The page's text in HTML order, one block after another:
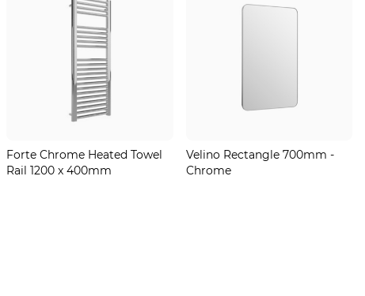
Forte Chrome Heated Towel
Rail 1200 x 400mm
Velino Rectangle 700mm -
Chrome